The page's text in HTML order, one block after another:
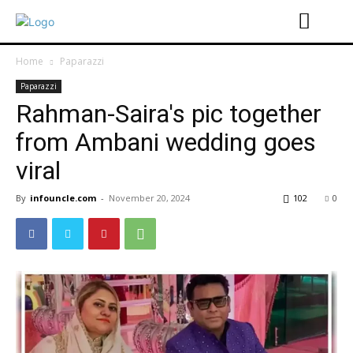
Home Paparazzi
Paparazzi
Rahman-Saira's pic together
from Ambani wedding goes
viral
By infouncle.com - November 20, 2024 0
102